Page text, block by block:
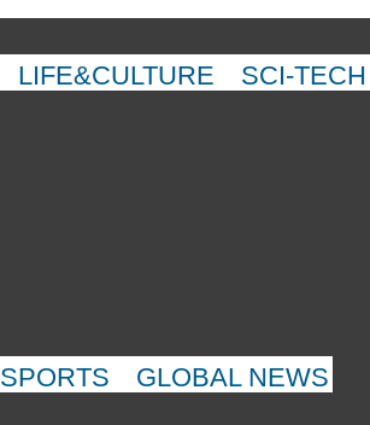
LIFE&CULTURE SCI-TECH
SPORTS GLOBAL NEWS